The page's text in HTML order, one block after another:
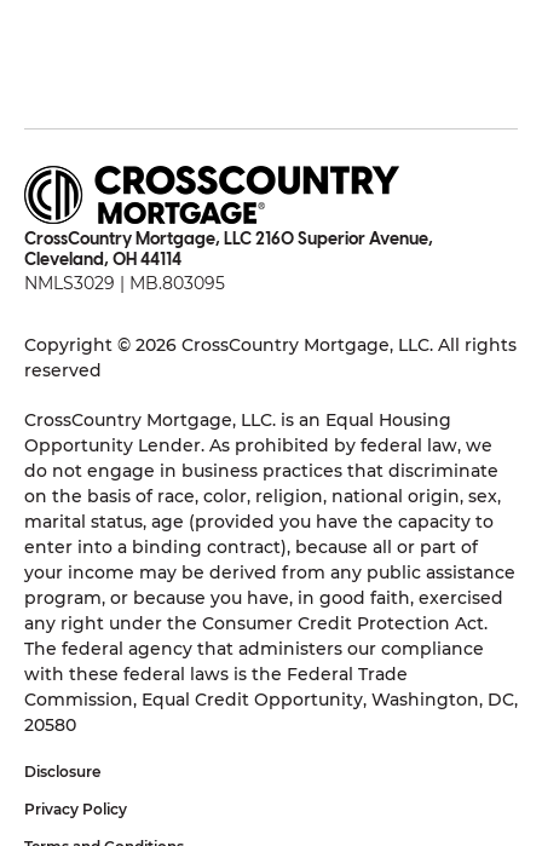
CrossCountry Mortgage, LLC 2160 Superior Avenue,
Cleveland, OH 44114
NMLS3029 | MB.803095
Copyright © 2026 CrossCountry Mortgage, LLC. All rights
reserved
CrossCountry Mortgage, LLC. is an Equal Housing
Opportunity Lender. As prohibited by federal law, we
do not engage in business practices that discriminate
on the basis of race, color, religion, national origin, sex,
marital status, age (provided you have the capacity to
enter into a binding contract), because all or part of
your income may be derived from any public assistance
program, or because you have, in good faith, exercised
any right under the Consumer Credit Protection Act.
The federal agency that administers our compliance
with these federal laws is the Federal Trade
Commission, Equal Credit Opportunity, Washington, DC,
20580
Disclosure
Privacy Policy